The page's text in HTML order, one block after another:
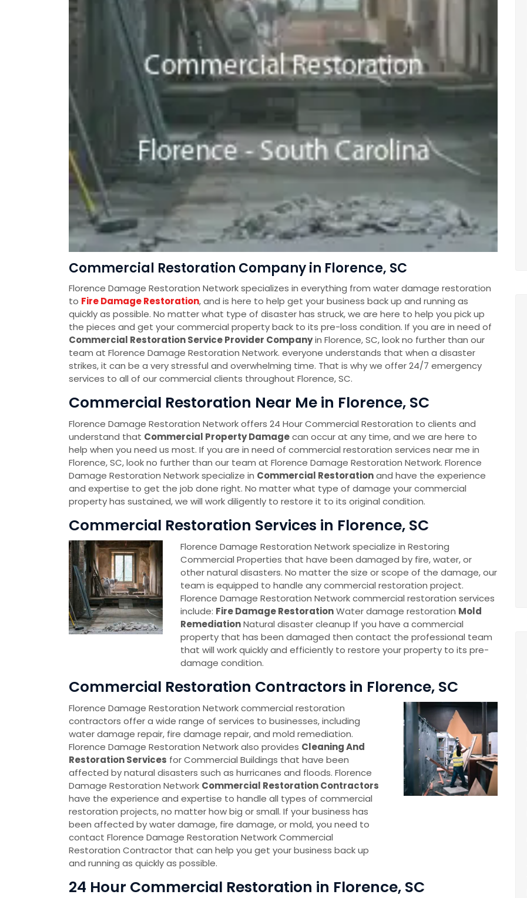
Commercial Restoration Company in Florence, SC
Florence Damage Restoration Network specializes in everything from water damage restoration
to Fire Damage Restoration, and is here to help get your business back up and running as
quickly as possible. No matter what type of disaster has struck, we are here to help you pick up
the pieces and get your commercial property back to its pre-loss condition. If you are in need of
Commercial Restoration Service Provider Companyin Florence, SC, look no further than our
team at Florence Damage Restoration Network. everyone understands that when a disaster
strikes, it can be a very stressful and overwhelming time. That is why we offer 24/7 emergency
services to all of our commercial clients throughout Florence, SC.
Commercial Restoration Near Me in Florence, SC
Florence Damage Restoration Network offers 24 Hour Commercial Restoration to clients and
understand that Commercial Property Damagecan occur at any time, and we are here to
help when you need us most. If you are in need of commercial restoration services near me in
Florence, SC, look no further than our team at Florence Damage Restoration Network. Florence
Damage Restoration Network specialize in Commercial Restorationand have the experience
and expertise to get the job done right. No matter what type of damage your commercial
property has sustained, we will work diligently to restore it to its original condition.
Commercial Restoration Services in Florence, SC
Florence Damage Restoration Network specialize in Restoring
Commercial Properties that have been damaged by fire, water, or
other natural disasters. No matter the size or scope of the damage, our
team is equipped to handle any commercial restoration project.
Florence Damage Restoration Network commercial restoration services
include: Fire Damage RestorationWater damage restoration Mold
RemediationNatural disaster cleanup If you have a commercial
property that has been damaged then contact the professional team
that will work quickly and efficiently to restore your property to its pre-
damage condition.
Commercial Restoration Contractors in Florence, SC
Florence Damage Restoration Network commercial restoration
contractors offer a wide range of services to businesses, including
water damage repair, fire damage repair, and mold remediation.
Florence Damage Restoration Network also provides Cleaning And
Restoration Services for Commercial Buildings that have been
affected by natural disasters such as hurricanes and floods. Florence
Damage Restoration Network Commercial Restoration Contractors
have the experience and expertise to handle all types of commercial
restoration projects, no matter how big or small. If your business has
been affected by water damage, fire damage, or mold, you need to
contact Florence Damage Restoration Network Commercial
Restoration Contractor that can help you get your business back up
and running as quickly as possible.
24 Hour Commercial Restoration in Florence, SC